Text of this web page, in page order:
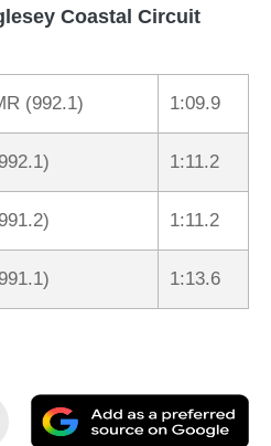
Coastal Circuit
(992.1) 1:09.9
1:11.2
1:11.2
1:13.6
Email